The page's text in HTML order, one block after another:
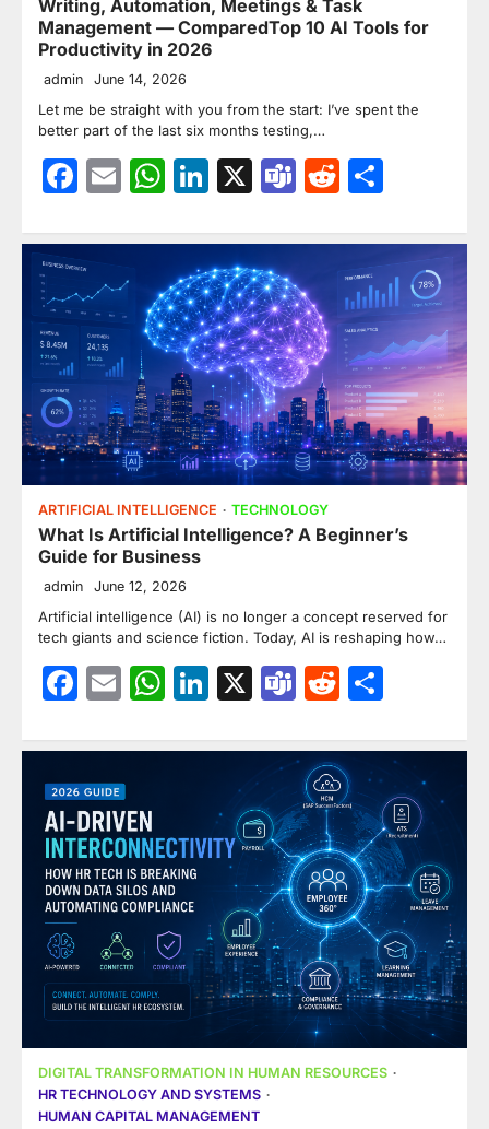
Writing, Automation, Meetings & Task
Management — ComparedTop 10 AI Tools for
Productivity in 2026
admin June 14, 2026
Let me be straight with you from the start: I’ve spent the
better part of the last six months testing,…
Facebook
EmailWhatsApp
LinkedIn
X TeamsReddit
ARTIFICIAL INTELLIGENCE TECHNOLOGY
What Is Artificial Intelligence? A Beginner’s
Guide for Business
admin June 12, 2026
Artificial intelligence (AI) is no longer a concept reserved for
tech giants and science fiction. Today, AI is reshaping how…
Facebook
EmailWhatsApp
LinkedIn
X TeamsReddit
DIGITAL TRANSFORMATION IN HUMAN RESOURCES
HR TECHNOLOGY AND SYSTEMS
HUMAN CAPITAL MANAGEMENT